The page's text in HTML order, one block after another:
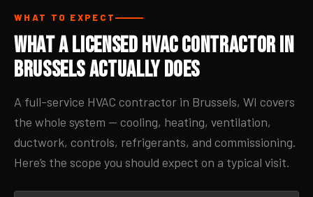
WHAT TO EXPECT
What a Licensed HVAC Contractor in
Brussels Actually Does
A full-service HVAC contractor in Brussels, WI covers
the whole system — cooling, heating, ventilation,
ductwork, controls, refrigerants, and commissioning.
Here’s the scope you should expect on a typical visit.